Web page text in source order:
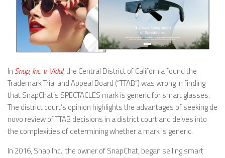
In Snap, Inc. v. Vidal, the Central District of California found the
Trademark Trial and Appeal Board (“TTAB”) was wrong in finding
that SnapChat’s SPECTACLES mark is generic for smart glasses.
The district court’s opinion highlights the advantages of seeking de
novo review of TTAB decisions in a district court and delves into
the complexities of determining whether a mark is generic.
In 2016, Snap Inc., the owner of SnapChat, began selling smart